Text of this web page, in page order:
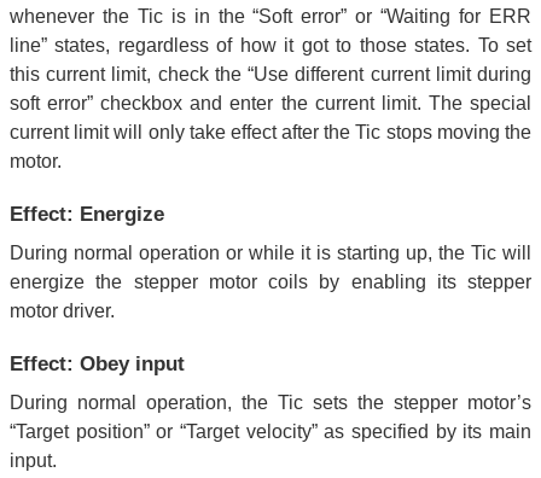
whenever the Tic is in the “Soft error” or “Waiting for ERR
line” states, regardless of how it got to those states. To set
this current limit, check the “Use different current limit during
soft error” checkbox and enter the current limit. The special
current limit will only take effect after the Tic stops moving the
motor.
Effect: Energize
During normal operation or while it is starting up, the Tic will
energize the stepper motor coils by enabling its stepper
motor driver.
Effect: Obey input
During normal operation, the Tic sets the stepper motor’s
“Target position” or “Target velocity” as specified by its main
input.